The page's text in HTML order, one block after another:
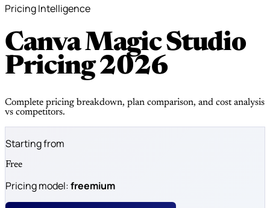
Pricing Intelligence
Canva Magic Studio
Pricing2026
Complete pricing breakdown, plan comparison, and cost analysis
vs competitors.
Starting from
Free
Pricing model:freemium